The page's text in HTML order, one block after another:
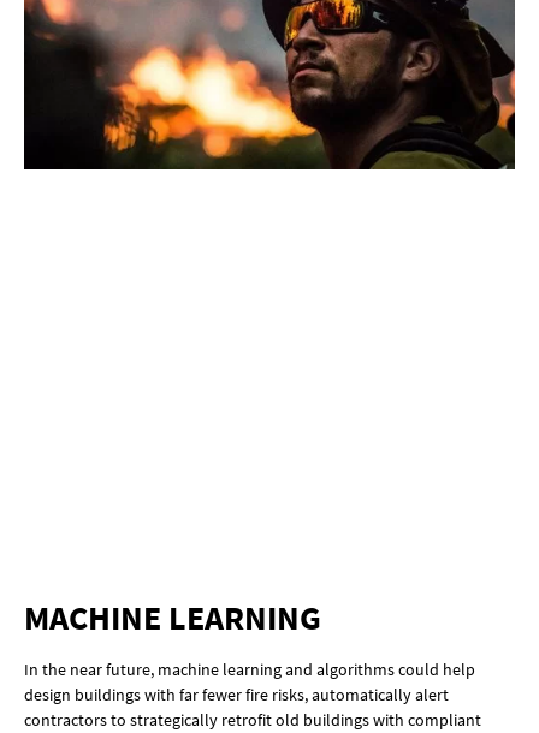
MACHINE LEARNING
In the near future, machine learning and algorithms could help
design buildings with far fewer fire risks, automatically alert
contractors to strategically retrofit old buildings with compliant